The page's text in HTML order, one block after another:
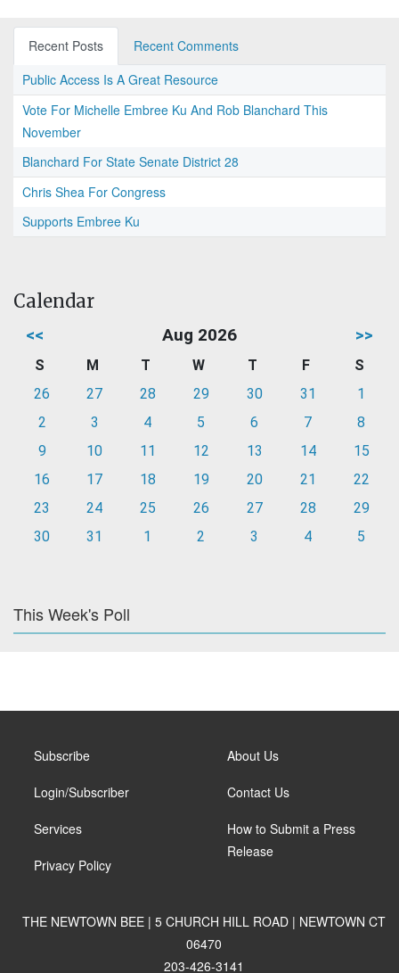
Recent Posts
Recent Comments
Public Access Is A Great Resource
Vote For Michelle Embree Ku And Rob Blanchard This
November
Blanchard For State Senate District 28
Chris Shea For Congress
Supports Embree Ku
Calendar
<< Aug 2026 >>
S M T W T F
S
26
27 28 29 30 31
1
2
3 4 5 6 7
8
9
10 11 12 13 14
15
16
17 18 19 20 21
22
23
24 25 26 27 28
29
30
31 1 2 3 4 5
This Week's Poll
Subscribe
Login/Subscriber
Services
Privacy Policy
About Us
Contact Us
How to Submit a Press
Release
THE NEWTOWN BEE | 5 CHURCH HILL ROAD | NEWTOWN CT
06470
203-426-3141